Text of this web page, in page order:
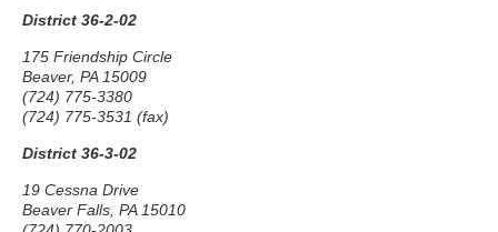
District 36-2-02
175 Friendship Circle
Beaver, PA 15009
(724) 775-3380
(724) 775-3531 (fax)
District 36-3-02
19 Cessna Drive
Beaver Falls, PA 15010